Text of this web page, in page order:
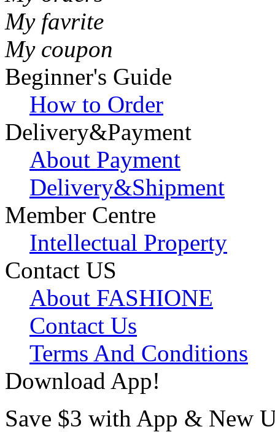
My favrite
My coupon
Beginner's Guide
How to Order
Delivery&Payment
About Payment
Delivery&Shipment
Member Centre
Intellectual Property
Contact US
About FASHIONE
Contact Us
Terms And Conditions
Download App!
Save $3 with App & New